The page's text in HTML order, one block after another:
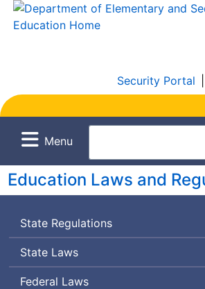
Security Portal
Menu
Education Laws and
State Regulations
State Laws
Federal Laws